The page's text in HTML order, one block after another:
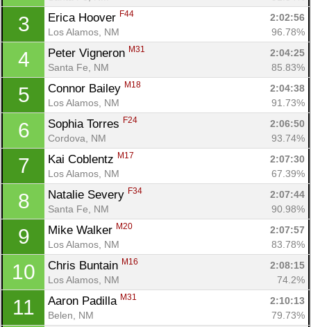
3 Erica Hoover F44
2:02:56
Los Alamos, NM
96.78%
4 Peter Vigneron M31
2:04:25
Santa Fe, NM
85.83%
5 Connor Bailey M18
2:04:38
Los Alamos, NM
91.73%
6 Sophia Torres F24
2:06:50
Cordova, NM
93.74%
7 Kai Coblentz M17
2:07:30
Los Alamos, NM
67.39%
8 Natalie Severy F34
2:07:44
Santa Fe, NM
90.98%
9 Mike Walker M20
2:07:57
Los Alamos, NM
83.78%
10 Chris Buntain M16
2:08:15
Los Alamos, NM
74.2%
11 Aaron Padilla M31
2:10:13
Belen, NM
79.73%